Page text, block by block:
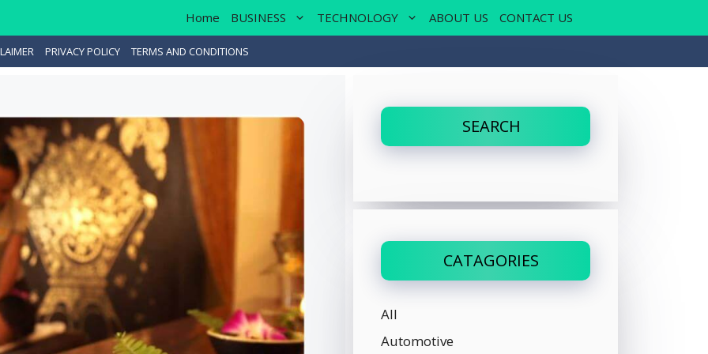
Home BUSINESS TECHNOLOGY ABOUT US CONTACT US
PRIVACY POLICY TERMS AND CONDITIONS
SEARCH
CATAGORIES
All
Automotive